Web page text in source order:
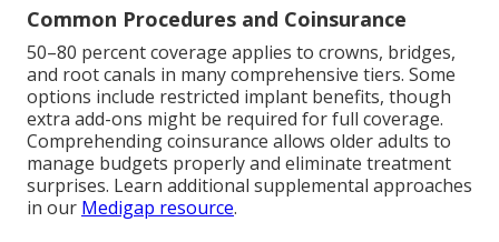
Common Procedures and Coinsurance
50–80 percent coverage applies to crowns, bridges,
and root canals in many comprehensive tiers. Some
options include restricted implant benefits, though
extra add-ons might be required for full coverage.
Comprehending coinsurance allows older adults to
manage budgets properly and eliminate treatment
surprises. Learn additional supplemental approaches
in our Medigap resource.